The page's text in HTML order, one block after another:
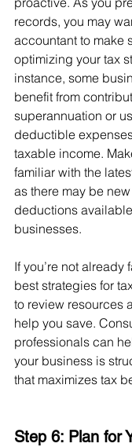
records, you may
accountant to make
optimizing your tax
instance, some
benefit from
superannuation or
deductible
taxable income.
familiar with the
as there may be
deductions
businesses.
If you’re not already
best strategies for
to review resources
help you save.
professionals can
your business is
that maximizes tax
Step 6: Plan for